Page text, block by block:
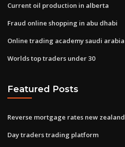
Current oil production in alberta
Fraud online shopping in abu dhabi
Online trading academy saudi arabia
Worlds top traders under 30
Featured Posts
Reverse mortgage rates new zealand
Day traders trading platform